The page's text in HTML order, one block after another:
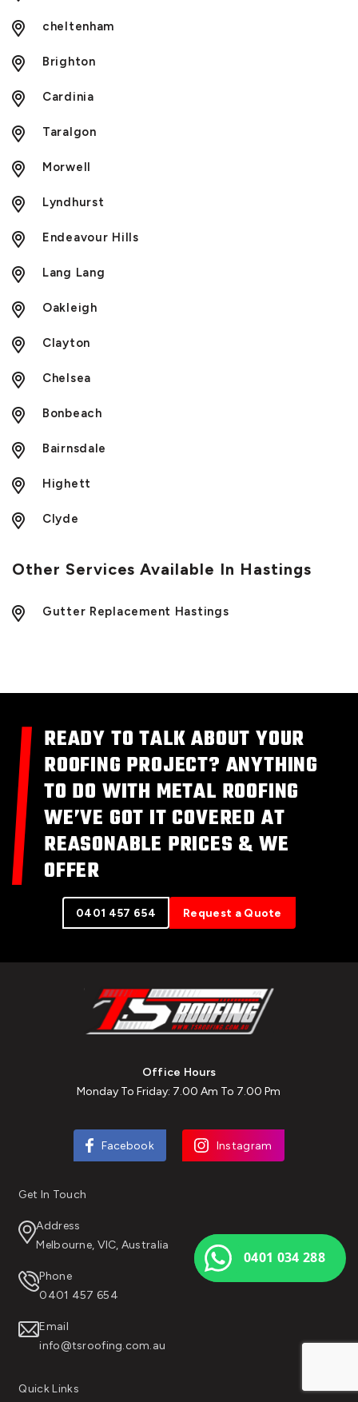
cheltenham
Brighton
Cardinia
Taralgon
Morwell
Lyndhurst
Endeavour Hills
Lang Lang
Oakleigh
Clayton
Chelsea
Bonbeach
Bairnsdale
Highett
Clyde
Other Services Available In Hastings
Gutter Replacement Hastings
READY TO TALK ABOUT YOUR
ROOFING PROJECT? ANYTHING
TO DO WITH METAL ROOFING
WE’VE GOT IT COVERED AT
REASONABLE PRICES & WE
OFFER
0401 457 654 Request a Quote
Office Hours
Monday To Friday: 7.00 Am To 7.00 Pm
Facebook Instagram
Get In Touch
Address
Melbourne, VIC, Australia
Phone
0401 457 654
Email
info@tsroofing.com.au
Quick Links
0401 034 288